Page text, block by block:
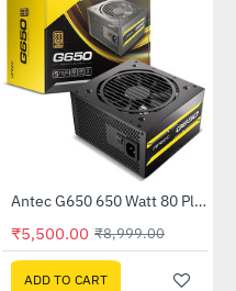
-39% Antec G650 650 Watt 80 Plus Gold Semi Modular Power Supply
₹5,500.00 ₹8,999.00
ADD TO CART